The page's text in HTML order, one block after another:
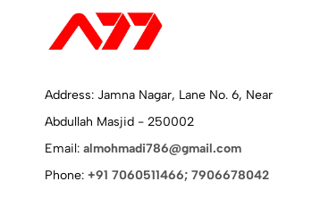
Address: Jamna Nagar, Lane No. 6, Near
Abdullah Masjid - 250002
Email: almohmadi786@gmail.com
Phone: +91 7060511466; 7906678042